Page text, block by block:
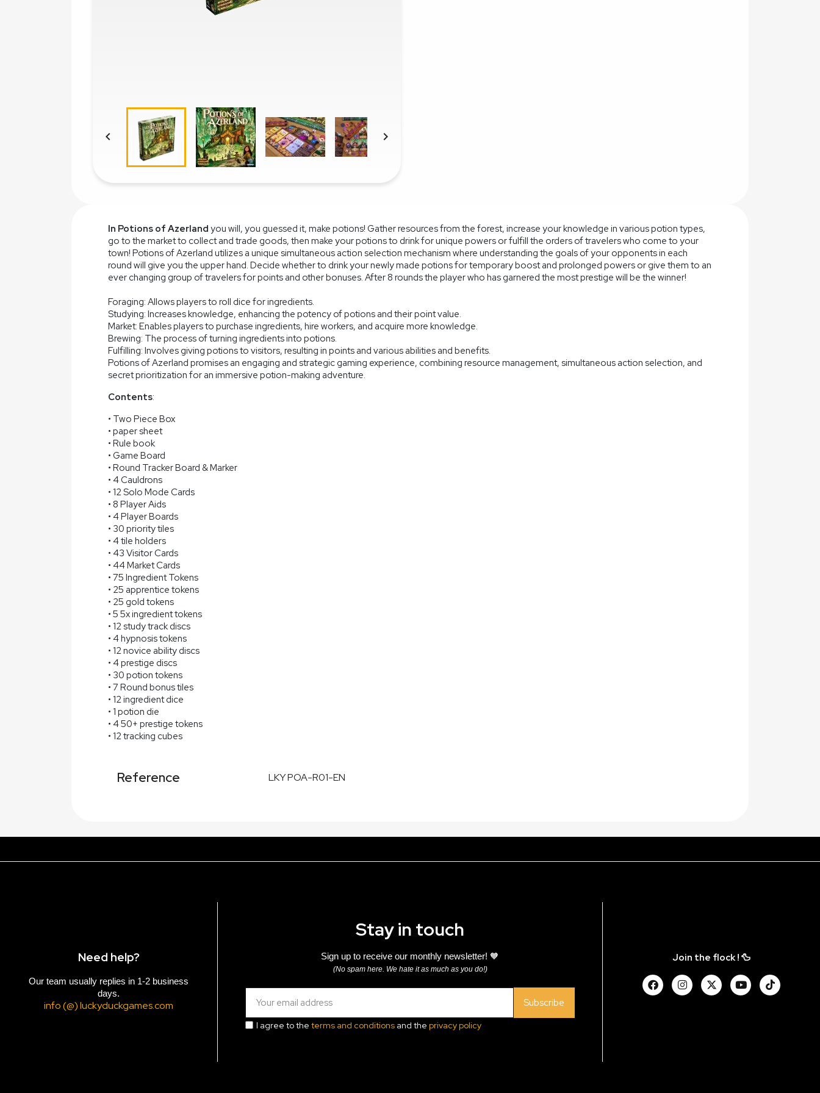
 
In Potions of Azerland you will, you guessed it, make potions! Gather resources from the forest, increase your knowledge in various potion types,
go to the market to collect and trade goods, then make your potions to drink for unique powers or fulfill the orders of travelers who come to your
town! Potions of Azerland utilizes a unique simultaneous action selection mechanism where understanding the goals of your opponents in each
round will give you the upper hand. Decide whether to drink your newly made potions for temporary boost and prolonged powers or give them to an
ever changing group of travelers for points and other bonuses. After 8 rounds the player who has garnered the most prestige will be the winner!
Foraging: Allows players to roll dice for ingredients.
Studying: Increases knowledge, enhancing the potency of potions and their point value.
Market: Enables players to purchase ingredients, hire workers, and acquire more knowledge.
Brewing: The process of turning ingredients into potions.
Fulfilling: Involves giving potions to visitors, resulting in points and various abilities and benefits.
Potions of Azerland promises an engaging and strategic gaming experience, combining resource management, simultaneous action selection, and
secret prioritization for an immersive potion-making adventure.
Contents:
• Two Piece Box
• paper sheet
• Rule book
• Game Board
• Round Tracker Board & Marker
• 4 Cauldrons
• 12 Solo Mode Cards
• 8 Player Aids
• 4 Player Boards
• 30 priority tiles
• 4 tile holders
• 43 Visitor Cards
• 44 Market Cards
• 75 Ingredient Tokens
• 25 apprentice tokens
• 25 gold tokens
• 5 5x ingredient tokens
• 12 study track discs
• 4 hypnosis tokens
• 12 novice ability discs
• 4 prestige discs
• 30 potion tokens
• 7 Round bonus tiles
• 12 ingredient dice
• 1 potion die
• 4 50+ prestige tokens
• 12 tracking cubes
Reference LKY POA-R01-EN
Need help?
Our team usually replies in 1-2 business
days.
info (@) luckyduckgames.com
Stay in touch
Sign up to receive our monthly newsletter! 🧡
(No spam here. We hate it as much as you do!)
Subscribe
I agree to the terms and conditions and the privacy policy
Join the flock ! 🦆